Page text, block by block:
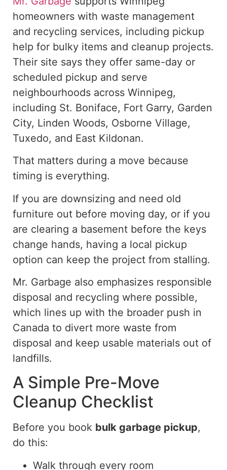
homeowners with waste management
and recycling services, including pickup
help for bulky items and cleanup projects.
Their site says they offer same-day or
scheduled pickup and serve
neighbourhoods across Winnipeg,
including St. Boniface, Fort Garry, Garden
City, Linden Woods, Osborne Village,
Tuxedo, and East Kildonan.
That matters during a move because
timing is everything.
If you are downsizing and need old
furniture out before moving day, or if you
are clearing a basement before the keys
change hands, having a local pickup
option can keep the project from stalling.
Mr. Garbage also emphasizes responsible
disposal and recycling where possible,
which lines up with the broader push in
Canada to divert more waste from
disposal and keep usable materials out of
landfills.
A Simple Pre-Move
Cleanup Checklist
Before you book bulk garbage pickup,
do this:
Walk through every room